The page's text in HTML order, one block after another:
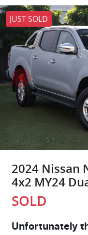
JUST SOLD
2024 Nissan
4x2 MY24
SOLD
Unfortunately